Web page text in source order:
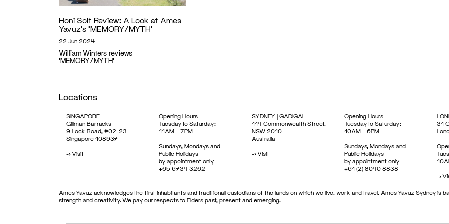
Honi Soit Review: A Look at Ames
Yavuz’s ‘MEMORY/MYTH’
22 Jun 2024
William Winters reviews
'MEMORY/MYTH'
Locations
SINGAPORE
Gillman Barracks
9 Lock Road, #02-23
Singapore 108937
->Visit
Opening Hours
Tuesday to Saturday:
11AM – 7PM
Sundays, Mondays and
Public Holidays
by appointment only
+65 6734 3262
SYDNEY | GADIGAL
114 Commonwealth Street,
NSW 2010
Australia
->Visit
Opening Hours
Tuesday to Saturday:
10AM – 6PM
Sundays, Mondays and
Public Holidays
by appointment only
+61 (2) 8040 8838
31
->
Ames Yavuz acknowledges the first inhabitants and traditional custodians of the lands on which we live, work and travel. Ames Yavuz Sydney is
strength and creativity. We pay our respects to Elders past, present and emerging.